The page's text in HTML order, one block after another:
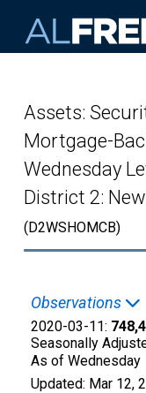
Assets:
Mortgage-
Wednesday
District 2:
(D2WSHOMCB)
Observations
2020-03-11:
Seasonally
As of Wednesday
Updated: Mar 12,